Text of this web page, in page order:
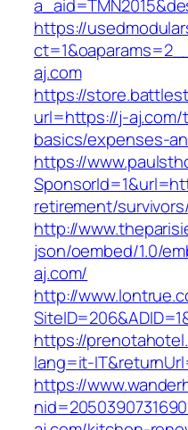
https://
aj.com
https://
url=https://j-
basics/expenses-
https://
retirement/
http://
json/oembed/1.0/
aj.com/
http://
https://
lang=it-
https://